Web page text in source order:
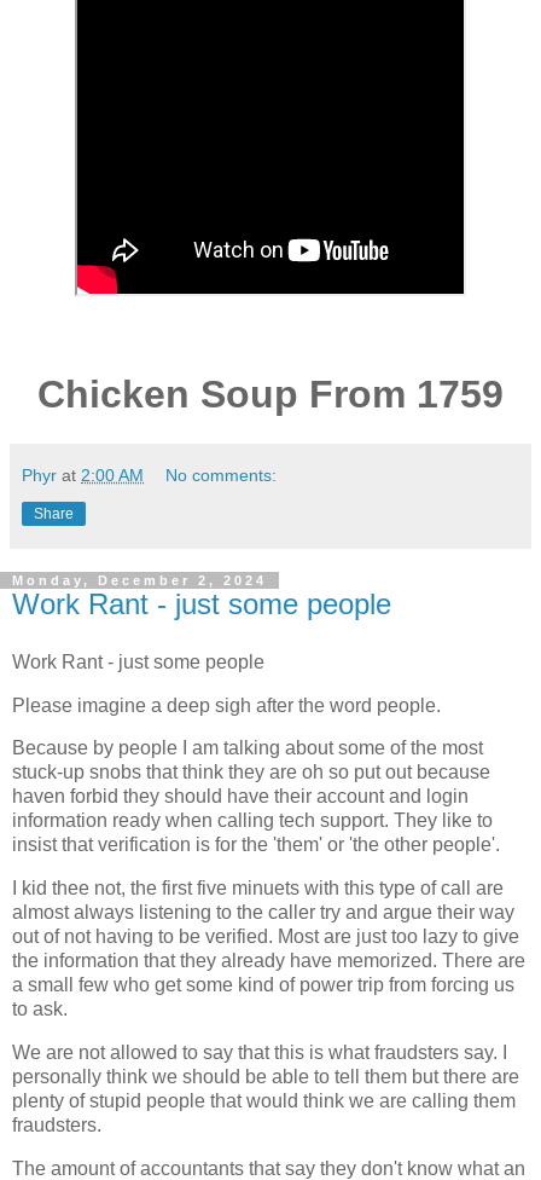
Chicken Soup From 1759
Phyr at 2:00 AM No comments:
Share
Monday, December 2, 2024
Work Rant - just some people
Work Rant - just some people
Please imagine a deep sigh after the word people.
Because by people I am talking about some of the most
stuck-up snobs that think they are oh so put out because
haven forbid they should have their account and login
information ready when calling tech support. They like to
insist that verification is for the 'them' or 'the other people'.
I kid thee not, the first five minuets with this type of call are
almost always listening to the caller try and argue their way
out of not having to be verified. Most are just too lazy to give
the information that they already have memorized. There are
a small few who get some kind of power trip from forcing us
to ask.
We are not allowed to say that this is what fraudsters say. I
personally think we should be able to tell them but there are
plenty of stupid people that would think we are calling them
fraudsters.
The amount of accountants that say they don't know what an